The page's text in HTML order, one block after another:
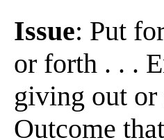
Issue: Put
or forth . . .
giving out or
Outcome